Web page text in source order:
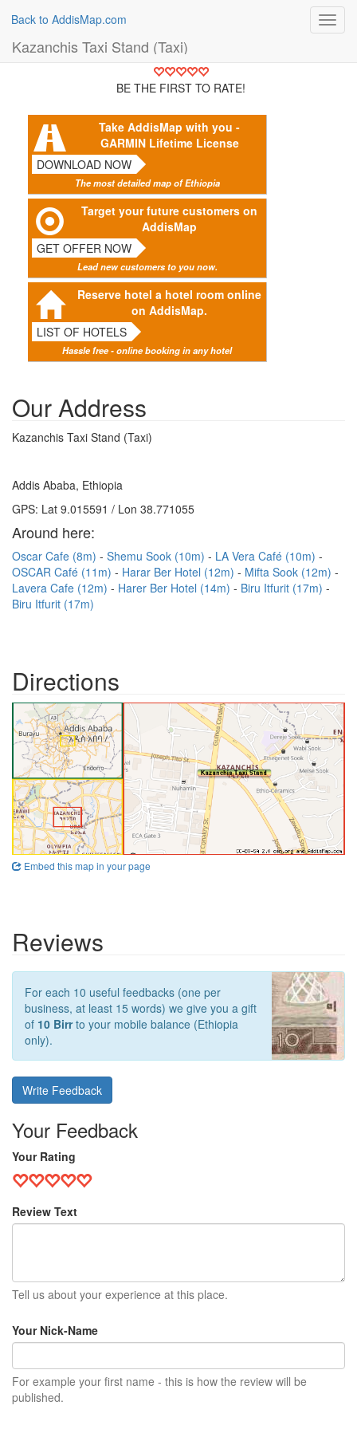
Back to AddisMap.com
Kazanchis Taxi Stand (Taxi)
BE THE FIRST TO RATE!
Take AddisMap with you -
GARMIN Lifetime License
DOWNLOAD NOW
The most detailed map of Ethiopia
Target your future customers on
AddisMap
GET OFFER NOW
Lead new customers to you now.
Reserve hotel a hotel room online
on AddisMap.
LIST OF HOTELS
Hassle free - online booking in any hotel
Our Address
Kazanchis Taxi Stand (Taxi)
Addis Ababa, Ethiopia
GPS: Lat 9.015591 / Lon 38.771055
Around here:
Oscar Cafe (8m) Shemu Sook (10m)
LA Vera Café (10m)
OSCAR Café (11m)
Harar Ber Hotel (12m)
Mifta Sook (12m)
Lavera Cafe (12m)
Harer Ber Hotel (14m)
Biru Itfurit (17m)
Biru Itfurit (17m)
Directions
Embed this map in your page
Reviews
For each 10 useful feedbacks (one per
business, at least 15 words) we give you a gift
of 10 Birrto your mobile balance (Ethiopia
only).
Write Feedback
Your Feedback
Your Rating
Review Text
Tell us about your experience at this place.
Your Nick-Name
For example your first name - this is how the review will be
published.